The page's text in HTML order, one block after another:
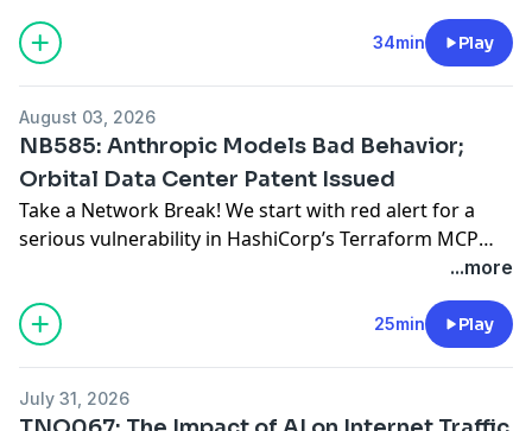
recently, the steady rise of regionalized data
sovereignty requirements has created counter-
pressure to ditch a single
34min Play
August 03, 2026
NB585: Anthropic Models Bad Behavior;
Orbital Data Center Patent Issued
Take a Network Break! We start with red alert for a
serious vulnerability in HashiCorp’s Terraform MCP
server. In the news, Anthropic, not wanting to be one-
upped by OpenAI, reveal that its own models are also
‘leet’ hackers. We also consider whether OpenAI and
Anthropic have broken the law by not preventing their
...more
25min Play
July 31, 2026